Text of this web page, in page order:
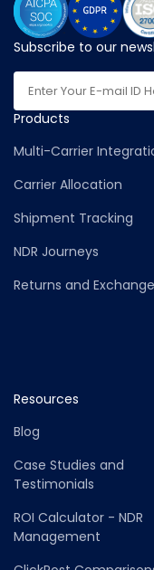
Subscribe to our
Products
Multi-Carrier
Carrier Allocation
Shipment Tracking
NDR Journeys
Returns and
Resources
Blog
Case Studies and
Testimonials
ROI Calculator - NDR
Management